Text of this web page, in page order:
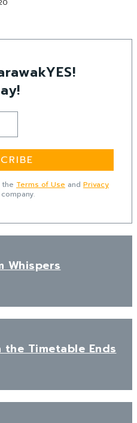
the Terms of Use and Privacy
Whispers
the Timetable Ends